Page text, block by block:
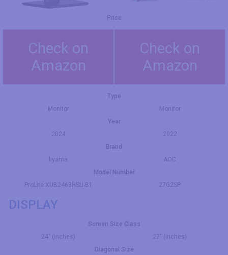
Price
Check on
Amazon
Check on
Amazon
Type
Monitor
Monitor
Year
2024
2022
Brand
Iiyama
AOC
Model Number
ProLite XUB2463HSU-B1
27G2SP
DISPLAY
Screen Size Class
24" (inches)
27" (inches)
Diagonal Size